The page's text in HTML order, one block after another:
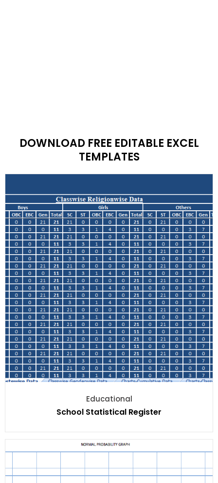
DOWNLOAD FREE EDITABLE EXCEL
TEMPLATES
Educational
School Statistical Register